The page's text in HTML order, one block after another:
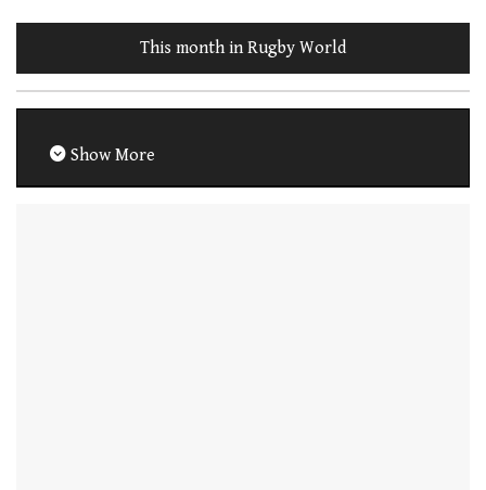
This month in Rugby World
Show More